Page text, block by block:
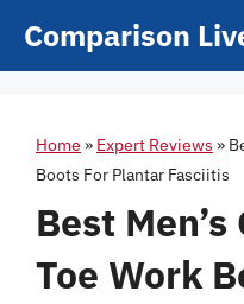
Comparison
Home » Expert Reviews »
Boots For Plantar Fasciitis
Best
Toe Work